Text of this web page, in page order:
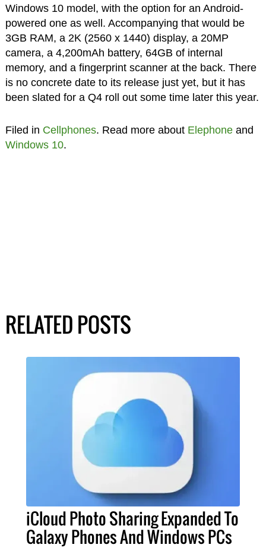
Windows 10 model, with the option for an Android-
powered one as well. Accompanying that would be
3GB RAM, a 2K (2560 x 1440) display, a 20MP
camera, a 4,200mAh battery, 64GB of internal
memory, and a fingerprint scanner at the back. There
is no concrete date to its release just yet, but it has
been slated for a Q4 roll out some time later this year.
Filed in Cellphones. Read more about Elephoneand
Windows 10.
RELATED POSTS
iCloud Photo Sharing Expanded To
Galaxy Phones And Windows PCs